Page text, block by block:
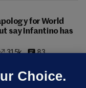
for World
say Infantino has
31.5k 83
Choice.